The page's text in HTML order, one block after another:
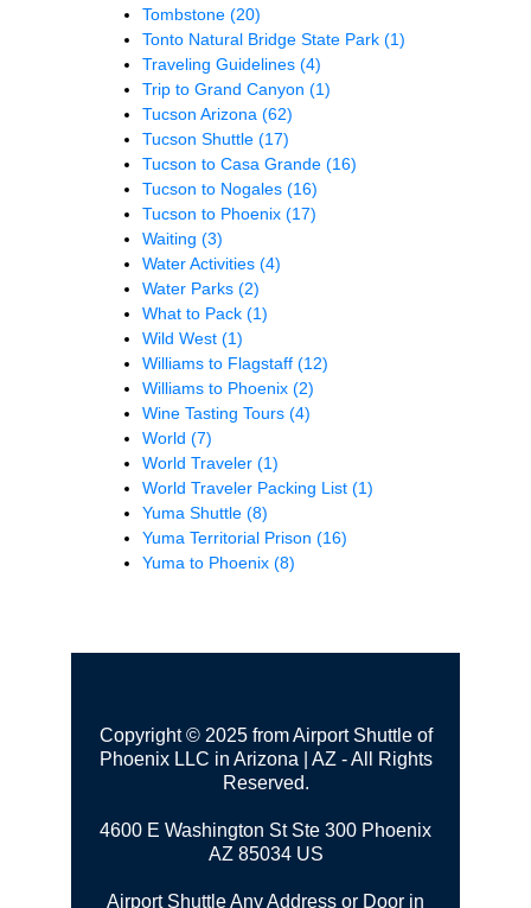
Tombstone (20)
Tonto Natural Bridge State Park (1)
Traveling Guidelines (4)
Trip to Grand Canyon (1)
Tucson Arizona (62)
Tucson Shuttle (17)
Tucson to Casa Grande (16)
Tucson to Nogales (16)
Tucson to Phoenix (17)
Waiting (3)
Water Activities (4)
Water Parks (2)
What to Pack (1)
Wild West (1)
Williams to Flagstaff (12)
Williams to Phoenix (2)
Wine Tasting Tours (4)
World (7)
World Traveler (1)
World Traveler Packing List (1)
Yuma Shuttle (8)
Yuma Territorial Prison (16)
Yuma to Phoenix (8)
Copyright © 2025 from Airport Shuttle of
Phoenix LLC in Arizona | AZ - All Rights
Reserved.
4600 E Washington St Ste 300 Phoenix
AZ 85034 US
Airport Shuttle Any Address or Door in